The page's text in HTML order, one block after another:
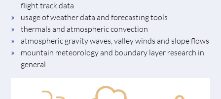
flight track data
usage of weather data and forecasting tools
thermals and atmospheric convection
atmospheric gravity waves, valley winds and slope flows
mountain meteorology and boundary layer research in
general